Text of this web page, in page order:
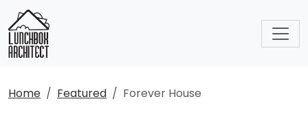
Home Featured Forever House